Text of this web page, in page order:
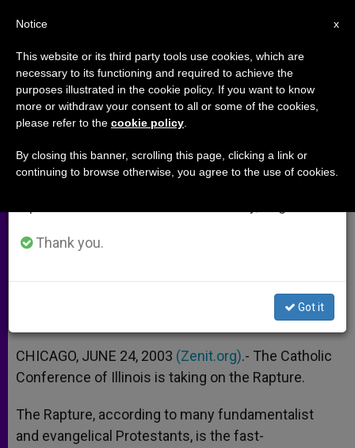
Illinois Bishops' Statement on
"Left Behind" Books and Videos
Conflict With Catholic Teachings»
A
p
p
n
g
e
r
o
o
k
e
r
CHICAGO, JUNE 24, 2003 (Zenit.org).- The Catholic
Conference of Illinois is taking on the Rapture.
The Rapture, according to many fundamentalist
and evangelical Protestants, is the fast-
×
Important Notice
From July 27 to August 7 we will take our
annual break, taking advantage of the summer
period when less information is generated and
Thank you.
Got it
x
Notice
This website or its third party tools use cookies, which are
necessary to its functioning and required to achieve the
purposes illustrated in the cookie policy. If you want to know
more or withdraw your consent to all or some of the cookies,
please refer to the cookie policy
By closing this banner, scrolling this page, clicking a link or
continuing to browse otherwise, you agree to the use of cookies.